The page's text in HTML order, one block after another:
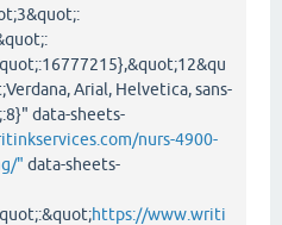
Arial, Helvetica, sans-
data-sheets-
nurs-4900-
" data-sheets-
https://www.writi